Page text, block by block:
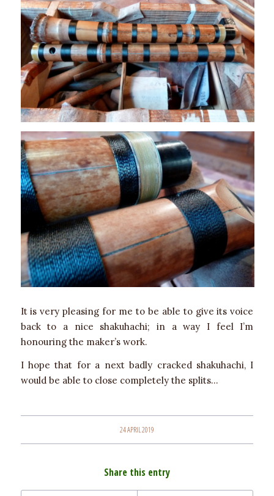
It is very pleasing for me to be able to give its voice
back to a nice shakuhachi; in a way I feel I’m
honouring the maker’s work.
I hope that for a next badly cracked shakuhachi, I
would be able to close completely the splits…
24 APRIL 2019
Share this entry